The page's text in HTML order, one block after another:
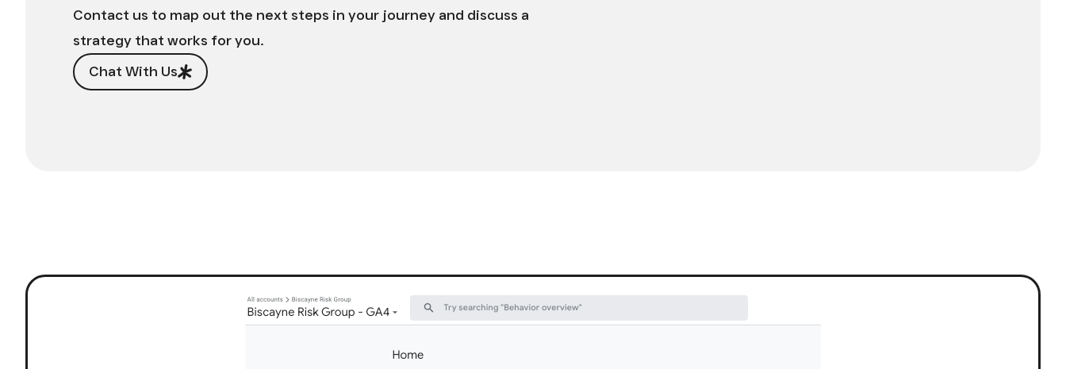
Contact us to map out the next steps in your journey and discuss a
strategy that works for you.
Chat With Us